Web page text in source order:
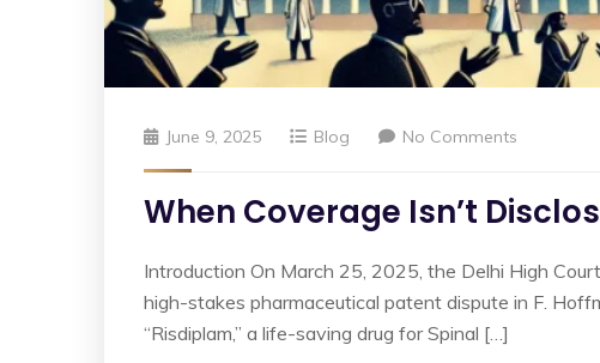
June 9, 2025 Blog No Comments
When Coverage Isn’t
Introduction On March 25, 2025, the Delhi High
high-stakes pharmaceutical patent dispute in F.
“Risdiplam,” a life-saving drug for Spinal […]